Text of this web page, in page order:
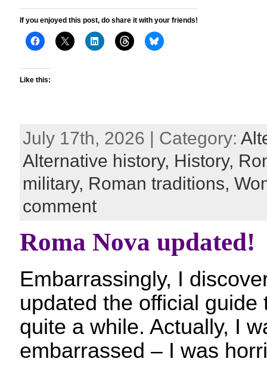
If you enjoyed this post, do share it with your friends!
Like this:
July 17th, 2026 | Category:
Alternative history, History,
military, Roman traditions,
comment
Roma Nova updated!
Embarrassingly, I
updated the official guide
quite a while. Actually, I
embarrassed – I was